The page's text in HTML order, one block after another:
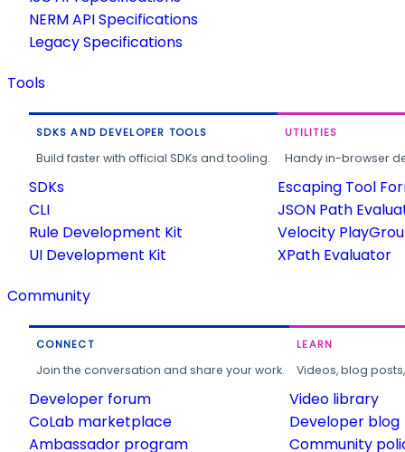
NERM API Specifications
Legacy Specifications
Tools
SDKS AND DEVELOPER TOOLS
Build faster with official SDKs and tooling.
SDKs
CLI
Rule Development Kit
UI Development Kit
UTILITIES
Handy in-browser
Escaping Tool
JSON Path
Velocity
XPath Evaluator
Community
CONNECT
Join the conversation and share your work.
Developer forum
CoLab marketplace
Ambassador program
LEARN
Videos, blog
Video library
Developer blog
Community